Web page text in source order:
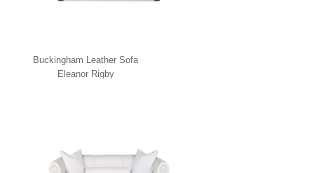
Buckingham Leather Sofa
Eleanor Rigby